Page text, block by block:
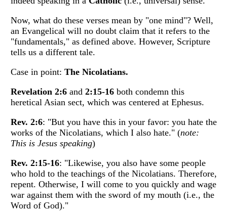
Now, what do these verses mean by "one mind"? Well,
an Evangelical will no doubt claim that it refers to the
"fundamentals," as defined above. However, Scripture
tells us a different tale.
Case in point: The Nicolatians.
Revelation 2:6 and 2:15-16 both condemn this
heretical Asian sect, which was centered at Ephesus.
Rev. 2:6: "But you have this in your favor: you hate the
works of the Nicolatians, which I also hate." (note:
This is Jesus speaking)
Rev. 2:15-16: "Likewise, you also have some people
who hold to the teachings of the Nicolatians. Therefore,
repent. Otherwise, I will come to you quickly and wage
war against them with the sword of my mouth (i.e., the
Word of God)."